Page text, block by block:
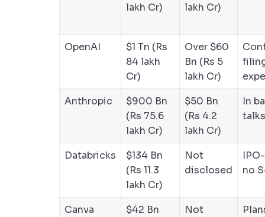
lakh Cr)
lakh Cr)
OpenAI
$1 Tn (Rs
84 lakh
Cr)
Over $60
Bn (Rs 5
lakh Cr)
Anthropic
$900 Bn
(Rs 75.6
lakh Cr)
$50 Bn
(Rs 4.2
lakh Cr)
In
talks
Databricks
$134 Bn
(Rs 11.3
lakh Cr)
Not
disclosed
no
Canva
$42 Bn
Not